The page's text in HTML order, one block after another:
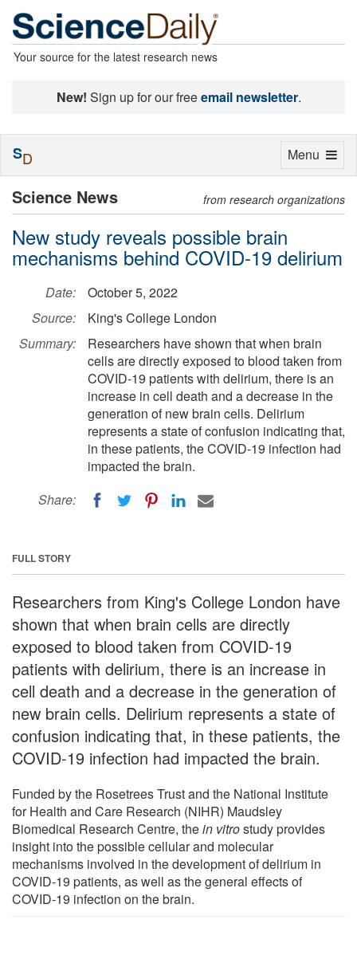
Your source for the latest research news
New! Sign up for our freeemail newsletter.
Science News from research organizations
New study reveals possible brain
mechanisms behind COVID-19 delirium
Date:
October 5, 2022
Source:
King's College London
Summary:
Researchers have shown that when brain
cells are directly exposed to blood taken from
COVID-19 patients with delirium, there is an
increase in cell death and a decrease in the
generation of new brain cells. Delirium
represents a state of confusion indicating that,
in these patients, the COVID-19 infection had
impacted the brain.
Share:
FULL STORY
Researchers from King's College London have
shown that when brain cells are directly
exposed to blood taken from COVID-19
patients with delirium, there is an increase in
cell death and a decrease in the generation of
new brain cells. Delirium represents a state of
confusion indicating that, in these patients, the
COVID-19 infection had impacted the brain.
Funded by the Rosetrees Trust and the National Institute
for Health and Care Research (NIHR) Maudsley
Biomedical Research Centre, thein vitrostudy provides
insight into the possible cellular and molecular
mechanisms involved in the development of delirium in
COVID-19 patients, as well as the general effects of
COVID-19 infection on the brain.
Toggle
Menu
SD